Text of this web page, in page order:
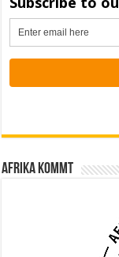
Afrika kommt